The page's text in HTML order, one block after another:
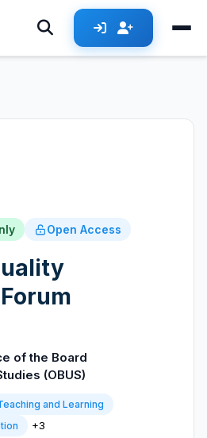
Open Access
of the Board
(OBUS)
and Learning
+3